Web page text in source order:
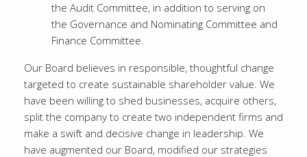
the Audit Committee, in addition to serving on
the Governance and Nominating Committee and
Finance Committee.
Our Board believes in responsible, thoughtful change
targeted to create sustainable shareholder value. We
have been willing to shed businesses, acquire others,
split the company to create two independent firms and
make a swift and decisive change in leadership. We
have augmented our Board, modified our strategies